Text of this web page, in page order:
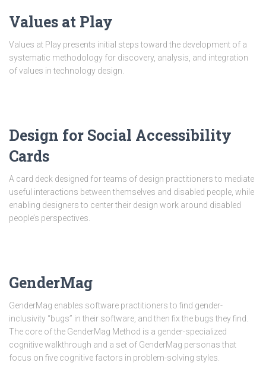
Values at Play
Values at Play presents initial steps toward the development of a
systematic methodology for discovery, analysis, and integration
of values in technology design.
Design for Social Accessibility
Cards
A card deck designed for teams of design practitioners to mediate
useful interactions between themselves and disabled people, while
enabling designers to center their design work around disabled
people’s perspectives.
GenderMag
GenderMag enables software practitioners to find gender-
inclusivity “bugs” in their software, and then fix the bugs they find.
The core of the GenderMag Method is a gender-specialized
cognitive walkthrough and a set of GenderMag personas that
focus on five cognitive factors in problem-solving styles.